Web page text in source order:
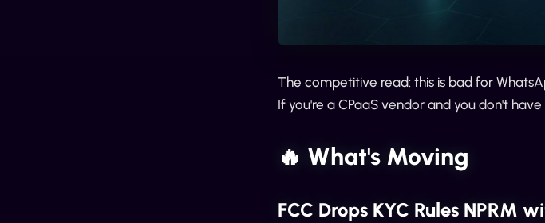
The competitive read: this is bad for
If you're a CPaaS vendor and you don't
🔥 What's Moving
FCC Drops KYC Rules NPRM